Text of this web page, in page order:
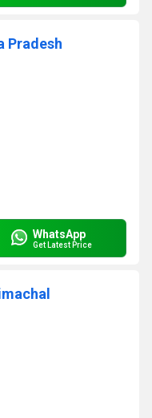
Pradesh
WhatsApp
Get Latest Price